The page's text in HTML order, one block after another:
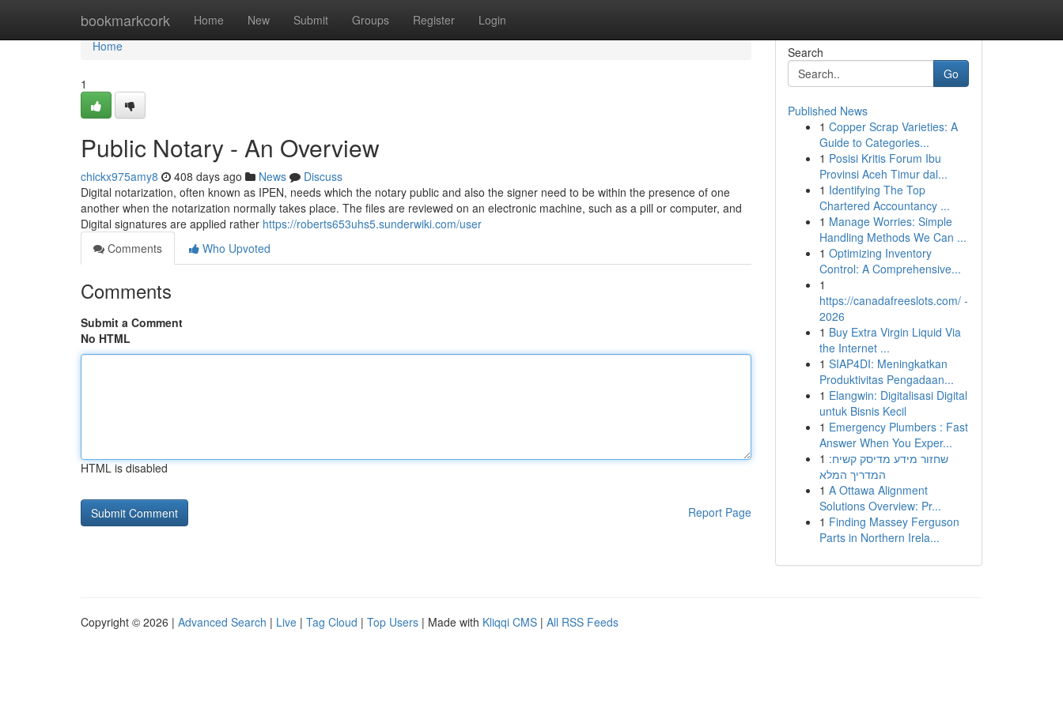
bookmarkcork Home New Submit Groups Register Login
Home
Home
1
Public Notary - An Overview
chickx975amy8 408 days ago News
Discuss
Digital notarization, often known as IPEN, needs which the notary public and also the signer need to be within the presence of one
another when the notarization normally takes place. The files are reviewed on an electronic machine, such as a pill or computer, and
Digital signatures are applied rather https://roberts653uhs5.sunderwiki.com/user
Comments
Who Upvoted
Comments
Submit a Comment
No HTML
HTML is disabled
Report Page
Search
Go
Published News
1 Copper Scrap Varieties: A
Guide to Categories...
1 Posisi Kritis Forum Ibu
Provinsi Aceh Timur dal...
1 Identifying The Top
Chartered Accountancy ...
1 Manage Worries: Simple
Handling Methods We Can ...
1 Optimizing Inventory
Control: A Comprehensive...
1
https://canadafreeslots.com/ -
2026
1 Buy Extra Virgin Liquid Via
the Internet ...
1 SIAP4DI: Meningkatkan
Produktivitas Pengadaan...
1 Elangwin: Digitalisasi Digital
untuk Bisnis Kecil
1 Emergency Plumbers : Fast
Answer When You Exper...
1 שחזור מידע מדיסק קשיח:
המדריך המלא
1 A Ottawa Alignment
Solutions Overview: Pr...
1 Finding Massey Ferguson
Parts in Northern Irela...
Copyright © 2026 | Advanced Search | Live | Tag Cloud | Top Users | Made with Kliqqi CMS | All RSS Feeds